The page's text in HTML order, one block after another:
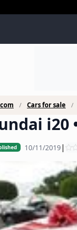
Cars for sale
i20
10/11/2019|